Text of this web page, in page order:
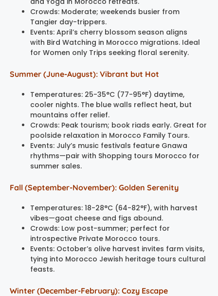
Crowds: Moderate; weekends busier from
Tangier day-trippers.
Events: April’s cherry blossom season aligns
with Bird Watching in Morocco migrations. Ideal
for Women only Trips seeking floral serenity.
Summer (June-August): Vibrant but Hot
Temperatures: 25-35°C (77-95°F) daytime,
cooler nights. The blue walls reflect heat, but
mountains offer relief.
Crowds: Peak tourism; book riads early. Great for
poolside relaxation in Morocco Family Tours.
Events: July’s music festivals feature Gnawa
rhythms—pair with Shopping tours Morocco for
summer sales.
Fall (September-November): Golden Serenity
Temperatures: 18-28°C (64-82°F), with harvest
vibes—goat cheese and figs abound.
Crowds: Low post-summer; perfect for
introspective Private Morocco tours.
Events: October’s olive harvest invites farm visits,
tying into Morocco Jewish heritage tours cultural
feasts.
Winter (December-February): Cozy Escape